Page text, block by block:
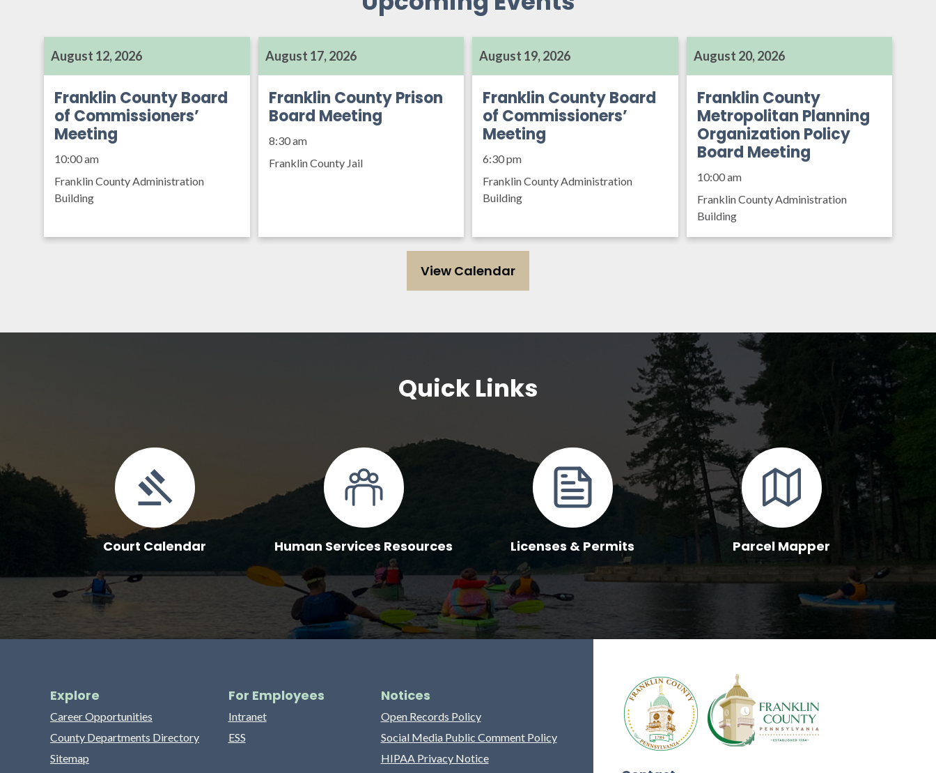
Upcoming Events
August 12, 2026
Franklin County Board
of Commissioners’
Meeting
10:00 am
Franklin County Administration
August 17, 2026
Franklin County Prison
Board Meeting
8:30 am
August 19, 2026
Franklin County Board
of Commissioners’
Meeting
6:30 pm
Franklin County Administration
August 20, 2026
Franklin County
Metropolitan Planning
Organization Policy
Board Meeting
10:00 am
Franklin County Administration
View Calendar
Quick Links
Human Services Resources Licenses & Permits Parcel Mapper
Explore
Career Opportunities
County Departments Directory
For Employees
Intranet
Notices
Open Records Policy
Social Media Public Comment Policy